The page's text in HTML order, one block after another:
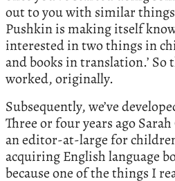
out to you with similar things.
Pushkin is making itself
interested in two things in
and books in translation.’ So
worked, originally.
Subsequently, we’ve
Three or four years ago
an editor-at-large for
acquiring English language
because one of the things I